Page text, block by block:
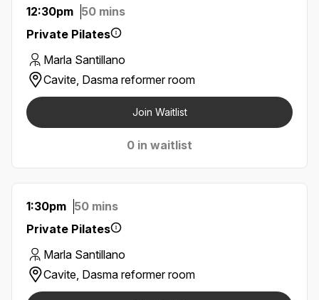
12:30pm 50 mins
Private Pilates
Marla Santillano
Cavite, Dasma reformer room
Join Waitlist
0 in waitlist
1:30pm 50 mins
Private Pilates
Marla Santillano
Cavite, Dasma reformer room